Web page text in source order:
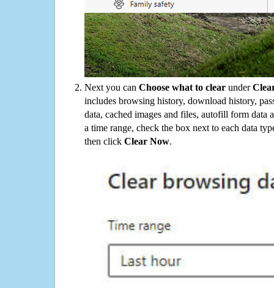
Next you can Choose what to clear under
includes browsing history, download history,
data, cached images and files, autofill form data
a time range, check the box next to each data
then click Clear Now.